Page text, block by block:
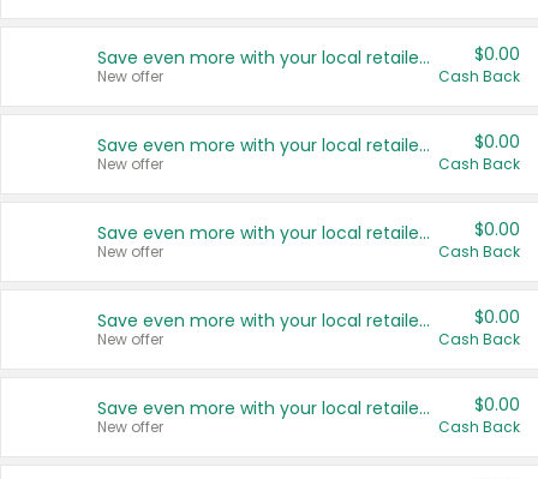
Save even more with your local retailers
New offer
$0.00
Cash Back
Save even more with your local retailers
New offer
$0.00
Cash Back
Save even more with your local retailers
New offer
$0.00
Cash Back
Save even more with your local retailers
New offer
$0.00
Cash Back
Save even more with your local retailers
New offer
$0.00
Cash Back